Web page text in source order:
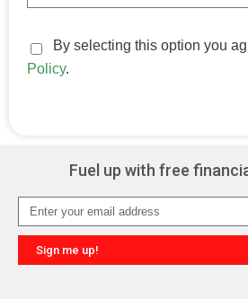
By selecting this option you
Policy.
Fuel up with free
Sign me up!